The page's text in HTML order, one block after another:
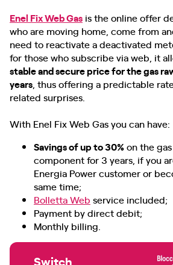
Enel Fix Web Gas is the online offer
who are moving home, come from
need to reactivate a deactivated
for those who subscribe via web, it
stable and secure price for the gas
years , thus offering a predictable
related surprises.
With Enel Fix Web Gas you can have:
Savings of up to 30%on the
component for 3 years, if you
Energia Power customer or
same time;
Bolletta Web service included;
Payment by direct debit;
Monthly billing.
Switch